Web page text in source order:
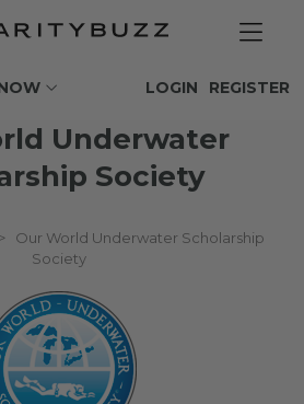
REGISTER
LOGIN
Underwater
Society
> Our World Underwater Scholarship
Society